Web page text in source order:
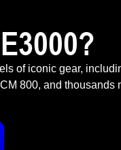
of iconic gear,
800, and thousands